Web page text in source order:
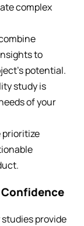
complex
to
potential.
study is
of your
prioritize
provide